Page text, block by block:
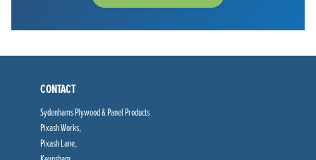
CONTACT
Sydenhams Plywood & Panel Products
Pixash Works,
Pixash Lane,